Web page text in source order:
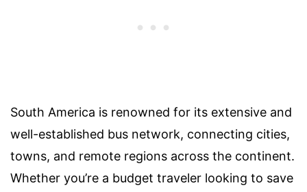
South America is renowned for its extensive and
well-established bus network, connecting cities,
towns, and remote regions across the continent.
Whether you’re a budget traveler looking to save